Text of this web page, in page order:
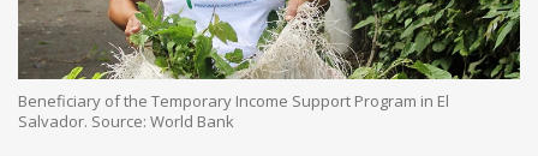
Beneficiary of the Temporary Income Support Program in El
Salvador. Source: World Bank